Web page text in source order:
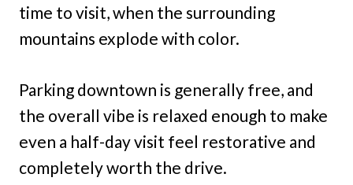
time to visit, when the surrounding
mountains explode with color.
Parking downtown is generally free, and
the overall vibe is relaxed enough to make
even a half-day visit feel restorative and
completely worth the drive.